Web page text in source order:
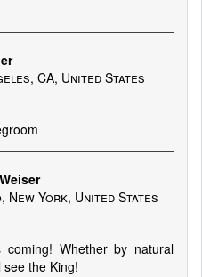
CA, United States
New York, United States
Whether by natural
the King!